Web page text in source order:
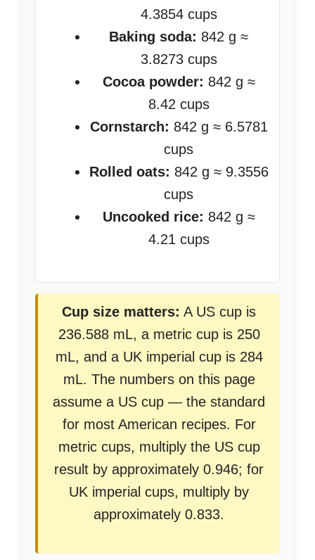
4.3854 cups
Baking soda: 842 g ≈
3.8273 cups
Cocoa powder: 842 g ≈
8.42 cups
Cornstarch: 842 g ≈ 6.5781
cups
Rolled oats: 842 g ≈ 9.3556
cups
Uncooked rice: 842 g ≈
4.21 cups
Cup size matters: A US cup is
236.588 mL, a metric cup is 250
mL, and a UK imperial cup is 284
mL. The numbers on this page
assume a US cup — the standard
for most American recipes. For
metric cups, multiply the US cup
result by approximately 0.946; for
UK imperial cups, multiply by
approximately 0.833.